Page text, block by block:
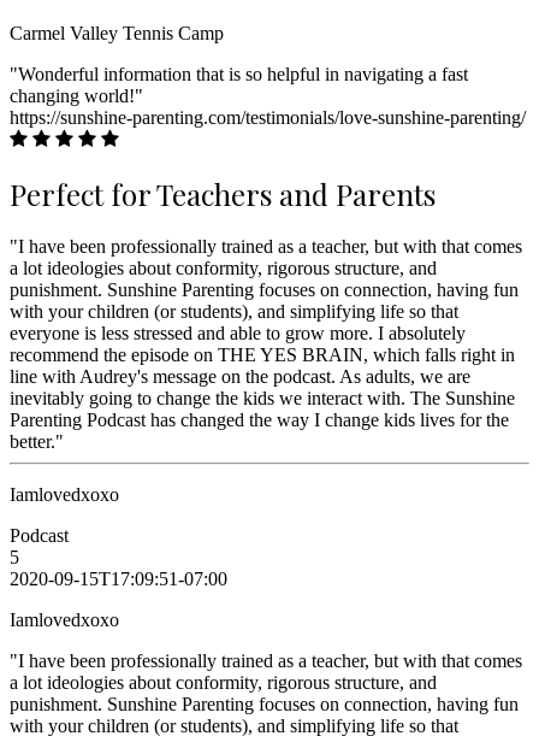
Carmel Valley Tennis Camp
"Wonderful information that is so helpful in navigating a fast
changing world!"
https://sunshine-parenting.com/testimonials/love-sunshine-parenting/
Perfect for Teachers and Parents
"I have been professionally trained as a teacher, but with that comes
a lot ideologies about conformity, rigorous structure, and
punishment. Sunshine Parenting focuses on connection, having fun
with your children (or students), and simplifying life so that
everyone is less stressed and able to grow more. I absolutely
recommend the episode on THE YES BRAIN, which falls right in
line with Audrey's message on the podcast. As adults, we are
inevitably going to change the kids we interact with. The Sunshine
Parenting Podcast has changed the way I change kids lives for the
better."
Iamlovedxoxo
Podcast
5
2020-09-15T17:09:51-07:00
Iamlovedxoxo
"I have been professionally trained as a teacher, but with that comes
a lot ideologies about conformity, rigorous structure, and
punishment. Sunshine Parenting focuses on connection, having fun
with your children (or students), and simplifying life so that